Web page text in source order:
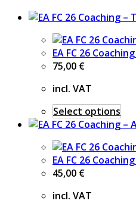
EA FC 26
75,00 €
incl. VAT
Select options
EA FC 26
45,00 €
incl. VAT